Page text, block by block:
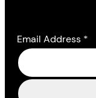
Email Address *